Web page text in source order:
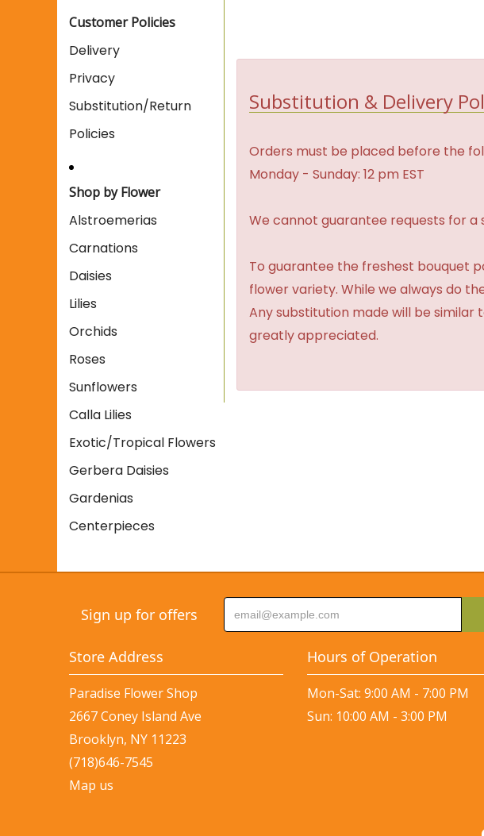
Customer Policies
Delivery
Privacy
Substitution/Return
Policies
Shop by Flower
Alstroemerias
Carnations
Daisies
Lilies
Orchids
Roses
Sunflowers
Calla Lilies
Exotic/Tropical Flowers
Gerbera Daisies
Gardenias
Centerpieces
Substitution & Delivery
Orders must be placed before the
Monday - Sunday: 12 pm EST
We cannot guarantee requests for a
To guarantee the freshest bouquet
flower variety. While we always do
Any substitution made will be similar
greatly appreciated.
Sign up for offers
Store Address
Paradise Flower Shop
2667 Coney Island Ave
Brooklyn, NY 11223
(718)646-7545
Map us
Hours of Operation
Mon-Sat: 9:00 AM - 7:00 PM
Sun: 10:00 AM - 3:00 PM